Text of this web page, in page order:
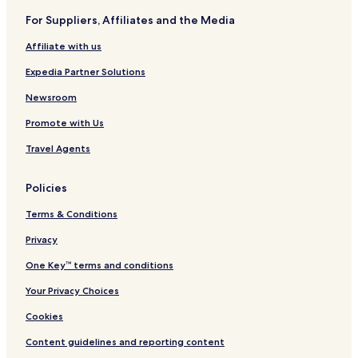
For Suppliers, Affiliates and the Media
Affiliate with us
Expedia Partner Solutions
Newsroom
Promote with Us
Travel Agents
Policies
Terms & Conditions
Privacy
One Key™ terms and conditions
Your Privacy Choices
Cookies
Content guidelines and reporting content